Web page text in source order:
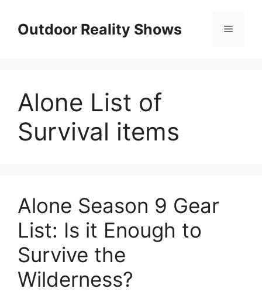
contentOutdoor Reality Shows Menu
Alone List of
Survival items
Alone Season 9 Gear
List: Is it Enough to
Survive the
Wilderness?